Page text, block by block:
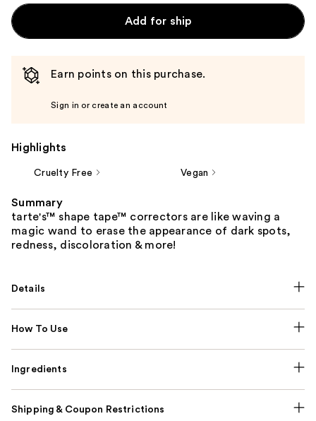
Add for ship
Earn points on this purchase.
Sign in or create an account
Highlights
Cruelty Free Vegan
Summary
tarte's™ shape tape™ correctors are like waving a
magic wand to erase the appearance of dark spots,
redness, discoloration & more!
Details
How To Use
Ingredients
Shipping & Coupon Restrictions